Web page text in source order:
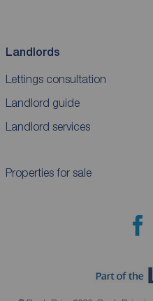
Landlords
Lettings consultation
Landlord guide
Landlord services
Properties for sale